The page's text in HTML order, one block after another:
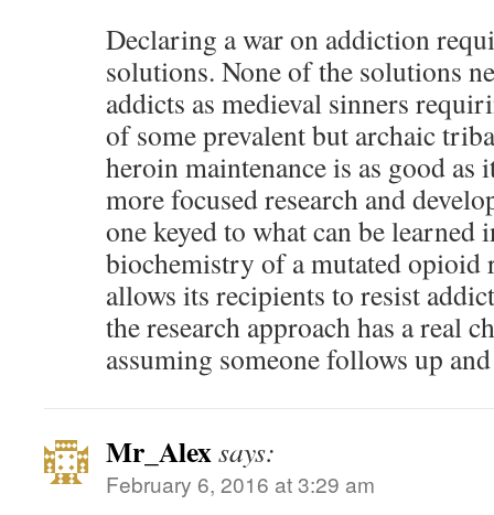
Declaring a war on addiction
solutions. None of the solutions
addicts as medieval sinners
of some prevalent but archaic
heroin maintenance is as good as
more focused research and
one keyed to what can be learned
biochemistry of a mutated opioid
allows its recipients to resist
the research approach has a real
assuming someone follows up
Mr_Alexsays:
February 6, 2016 at 3:29 am